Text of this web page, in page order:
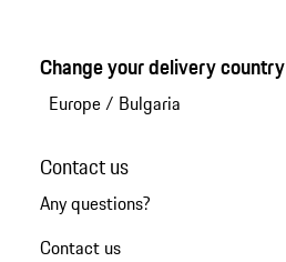
Change your delivery country
Europe/ Bulgaria
Contact us
Any questions?
Contact us